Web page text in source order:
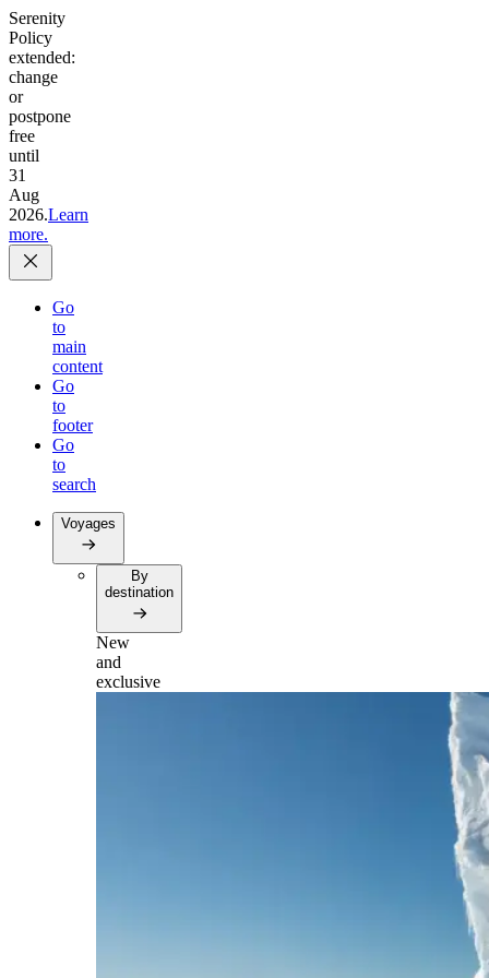
Serenity
Policy
extended:
change
or
postpone
free
until
31
Aug
2026.Learn
more.
Go
to
main
content
Go
to
footer
Go
to
search
Voyages
By
destination
New
and
exclusive